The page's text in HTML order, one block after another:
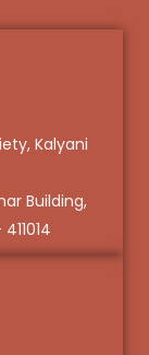
Kalyani
Building,